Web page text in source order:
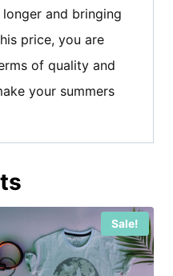
and bringing
price, you are
of quality and
your summers
Sale!